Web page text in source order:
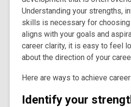
date.
Understanding your strengths,
skills is necessary for choosing
aligns with your goals and
career clarity, it is easy to feel
about the direction of your
Here are ways to achieve
Identify your